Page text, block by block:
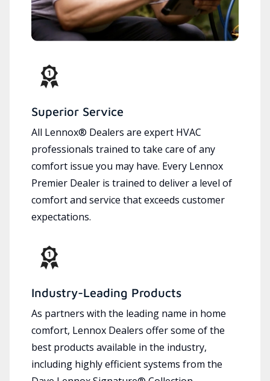
Superior Service
All Lennox® Dealers are expert HVAC
professionals trained to take care of any
comfort issue you may have. Every Lennox
Premier Dealer is trained to deliver a level of
comfort and service that exceeds customer
expectations.
Industry-Leading Products
As partners with the leading name in home
comfort, Lennox Dealers offer some of the
best products available in the industry,
including highly efficient systems from the